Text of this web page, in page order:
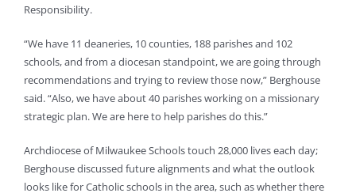
Responsibility.
“We have 11 deaneries, 10 counties, 188 parishes and 102
schools, and from a diocesan standpoint, we are going through
recommendations and trying to review those now,” Berghouse
said. “Also, we have about 40 parishes working on a missionary
strategic plan. We are here to help parishes do this.”
Archdiocese of Milwaukee Schools touch 28,000 lives each day;
Berghouse discussed future alignments and what the outlook
looks like for Catholic schools in the area, such as whether there